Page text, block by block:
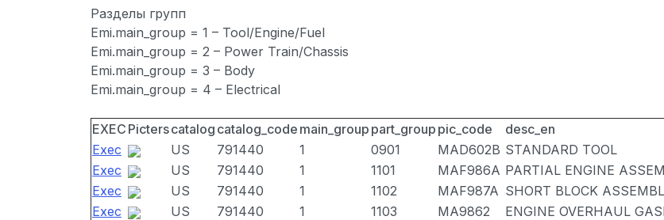
Разделы групп
Emi.main_group = 1 – Tool/Engine/Fuel
Emi.main_group = 2 – Power Train/Chassis
Emi.main_group = 3 – Body
Emi.main_group = 4 – Electrical
EXEC Picterscatalog catalog_code main_group part_group pic_code
desc_en
Exec
US 791440 1 0901 MAD602B STANDARD TOOL
Exec
US 791440 1 1101 MAF986A PARTIAL ENGINE
Exec
US 791440 1 1102 MAF987A SHORT BLOCK
Exec
US 791440 1 1103 MA9862
ENGINE OVERHAUL